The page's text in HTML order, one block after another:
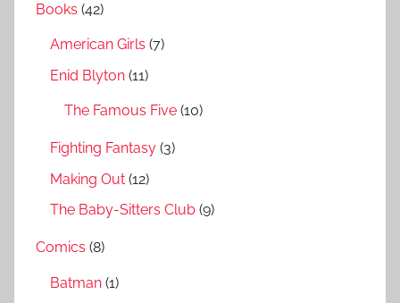
Books (42)
American Girls (7)
Enid Blyton (11)
The Famous Five (10)
Fighting Fantasy (3)
Making Out (12)
The Baby-Sitters Club (9)
Comics (8)
Batman (1)